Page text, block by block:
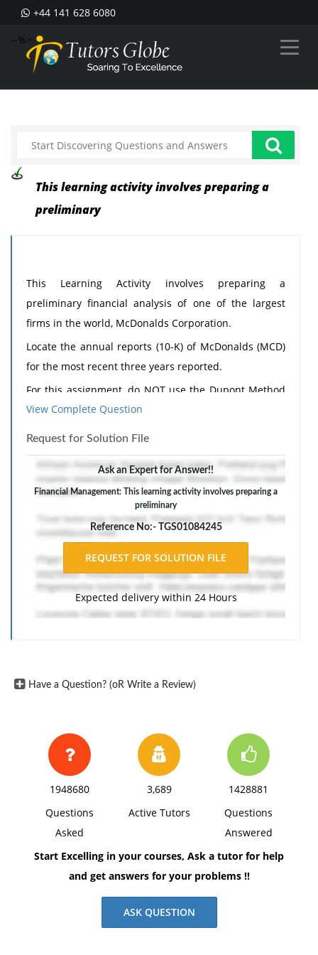
+44 141 628 6080
--%>
This learning activity involves preparing a
preliminary
This Learning Activity involves preparing a
preliminary financial analysis of one of the largest
firms in the world, McDonalds Corporation.
Locate the annual reports (10-K) of McDonalds (MCD)
for the most recent three years reported.
For this assignment, do NOT use the Dupont Method
(if applicable).
Using the financial statements, calculate and analyze
the following financial ratios for McDonalds for the
most recent three years reported:
Profit Margin
Return on Assets
Return on Equity
Debt to Total Assets
Times Interest Earned
Current Ratio
trend. The analysis should address the following
Why is there an increasing trend or a decreasing
trend?
Is this trend favorable or unfavorable? Why?
What might the firm do to change the ratio?
View Complete Question
Request for Solution File
Ask an Expert for Answer!!
Financial Management: This learning activity involves preparing a
preliminary
Reference No:- TGS01084245
Expected delivery within 24 Hours
Have a Question? (oR Write a Review)
1948680
Questions
Asked
3,689
Active Tutors
1428881
Questions
Answered
Start Excelling in your courses, Ask a tutor for help
and get answers for your problems !!
ASK QUESTION